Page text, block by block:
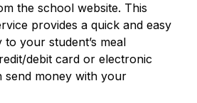
the school website. This
provides a quick and easy
your student’s meal
debit card or electronic
money with your